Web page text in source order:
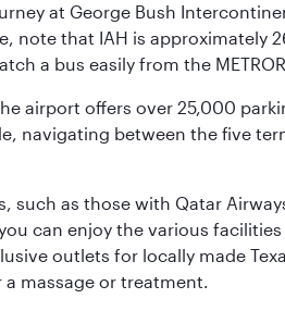
at George Bush
note that IAH is approximately
a bus easily from the
airport offers over 25,000
navigating between the five
such as those with Qatar
can enjoy the various
outlets for locally made
massage or treatment.